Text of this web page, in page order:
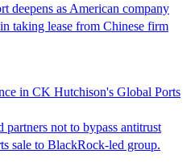
deepens as American company
taking lease from Chinese firm
in CK Hutchison's Global Ports
not to bypass antitrust
sale to BlackRock-led group.